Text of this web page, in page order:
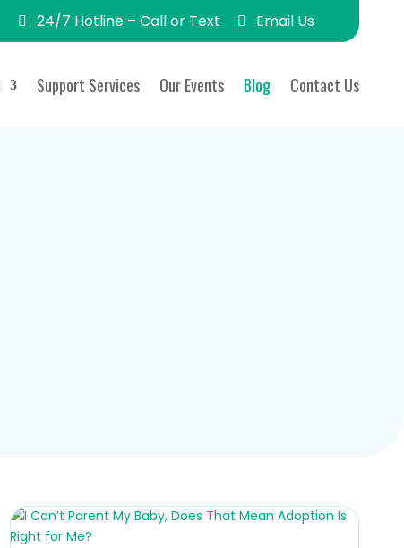
24/7 Hotline – Call or Text Email Us
Support Services Our Events Blog Contact Us